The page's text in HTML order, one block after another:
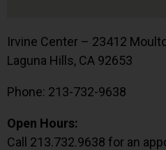
Irvine Center – 23412
Laguna Hills, CA 92653
Phone: 213-732-9638
Open Hours:
Call 213.732.9638 for an